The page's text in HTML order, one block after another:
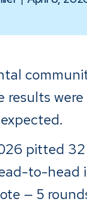
results were
pitted
to-head
— 5